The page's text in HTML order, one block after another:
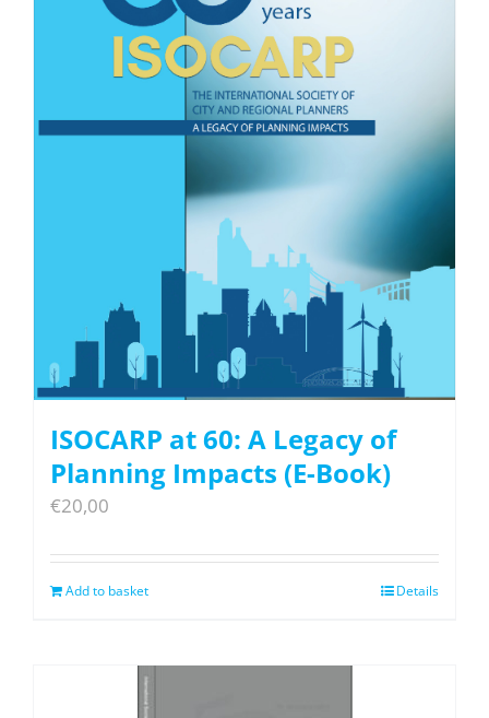
ISOCARP at 60: A Legacy of
Planning Impacts (E-Book)
€20,00
Add to basket Details